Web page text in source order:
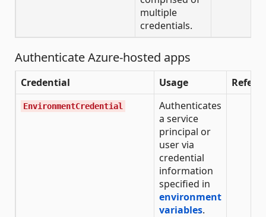
multiple
credentials.
Authenticate Azure-hosted apps
Credential Usage
EnvironmentCredential
Authenticates
a service
principal or
user via
credential
information
specified in
environment
variables.